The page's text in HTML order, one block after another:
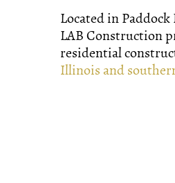
Located in
LAB Construction
residential
Illinois and